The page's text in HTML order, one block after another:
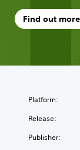
Find out more
Platform:
Release:
Publisher: